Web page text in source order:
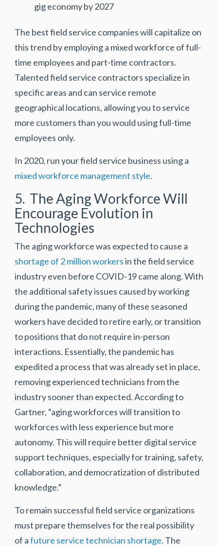
gig economy by 2027
The best field service companies will capitalize on
this trend by employing a mixed workforce of full-
time employees and part-time contractors.
Talented field service contractors specialize in
specific areas and can service remote
geographical locations, allowing you to service
more customers than you would using full-time
employees only.
In 2020, run your field service business using a
mixed workforce management style.
5. The Aging Workforce Will
Encourage Evolution in
Technologies
The aging workforce was expected to cause a
shortage of 2 million workersin the field service
industry even before COVID-19 came along. With
the additional safety issues caused by working
during the pandemic, many of these seasoned
workers have decided to retire early, or transition
to positions that do not require in-person
interactions. Essentially, the pandemic has
expedited a process that was already set in place,
removing experienced technicians from the
industry sooner than expected. According to
Gartner, “aging workforces will transition to
workforces with less experience but more
autonomy. This will require better digital service
support techniques, especially for training, safety,
collaboration, and democratization of distributed
knowledge.”
To remain successful field service organizations
must prepare themselves for the real possibility
of afuture service technician shortage. The